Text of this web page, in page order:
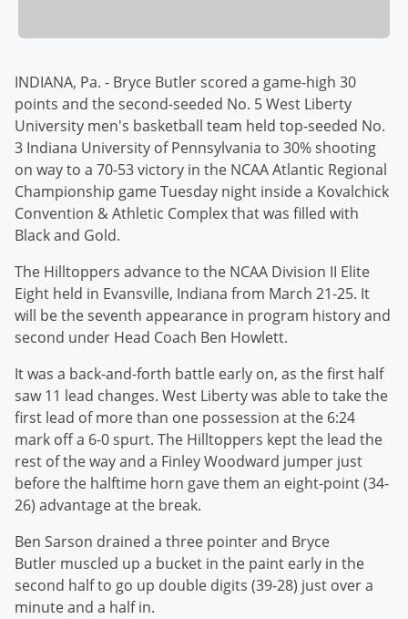
INDIANA, Pa. - Bryce Butler scored a game-high 30
points and the second-seeded No. 5 West Liberty
University men's basketball team held top-seeded No.
3 Indiana University of Pennsylvania to 30% shooting
on way to a 70-53 victory in the NCAA Atlantic Regional
Championship game Tuesday night inside a Kovalchick
Convention & Athletic Complex that was filled with
Black and Gold.
The Hilltoppers advance to the NCAA Division II Elite
Eight held in Evansville, Indiana from March 21-25. It
will be the seventh appearance in program history and
second under Head Coach Ben Howlett.
It was a back-and-forth battle early on, as the first half
saw 11 lead changes. West Liberty was able to take the
first lead of more than one possession at the 6:24
mark off a 6-0 spurt. The Hilltoppers kept the lead the
rest of the way and a Finley Woodward jumper just
before the halftime horn gave them an eight-point (34-
26) advantage at the break.
Ben Sarson drained a three pointer and Bryce
Butler muscled up a bucket in the paint early in the
second half to go up double digits (39-28) just over a
minute and a half in.